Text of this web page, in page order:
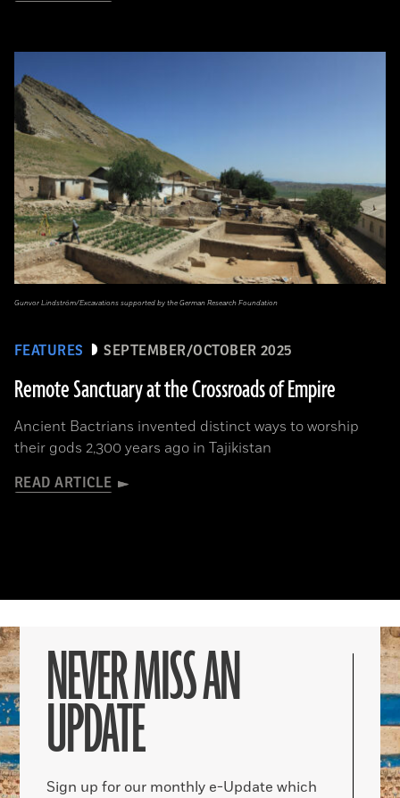
FEATURES SEPTEMBER/OCTOBER 2025
Remote Sanctuary at the Crossroads of Empire
Ancient Bactrians invented distinct ways to worship
their gods 2,300 years ago in Tajikistan
READ ARTICLE
Gunvor Lindström/Excavations supported by the German Research Foundation
NEVER MISS AN
UPDATE
Sign up for our monthly e-Update which